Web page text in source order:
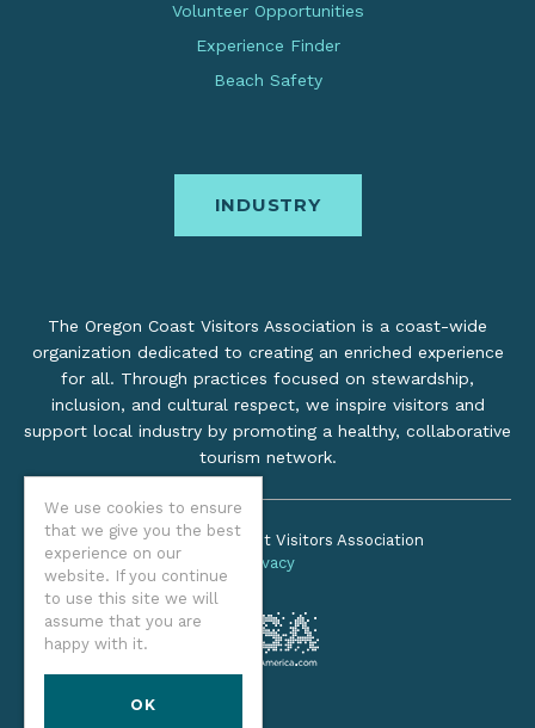
We use cookies to ensure
that we give you the best
experience on our
website. If you continue
to use this site we will
assume that you are
happy with it.
OK
Volunteer Opportunities
Experience Finder
Beach Safety
INDUSTRY
The Oregon Coast Visitors Association is a coast-wide
organization dedicated to creating an enriched experience
for all. Through practices focused on stewardship,
inclusion, and cultural respect, we inspire visitors and
support local industry by promoting a healthy, collaborative
tourism network.
©2026 Oregon Coast Visitors Association
Privacy